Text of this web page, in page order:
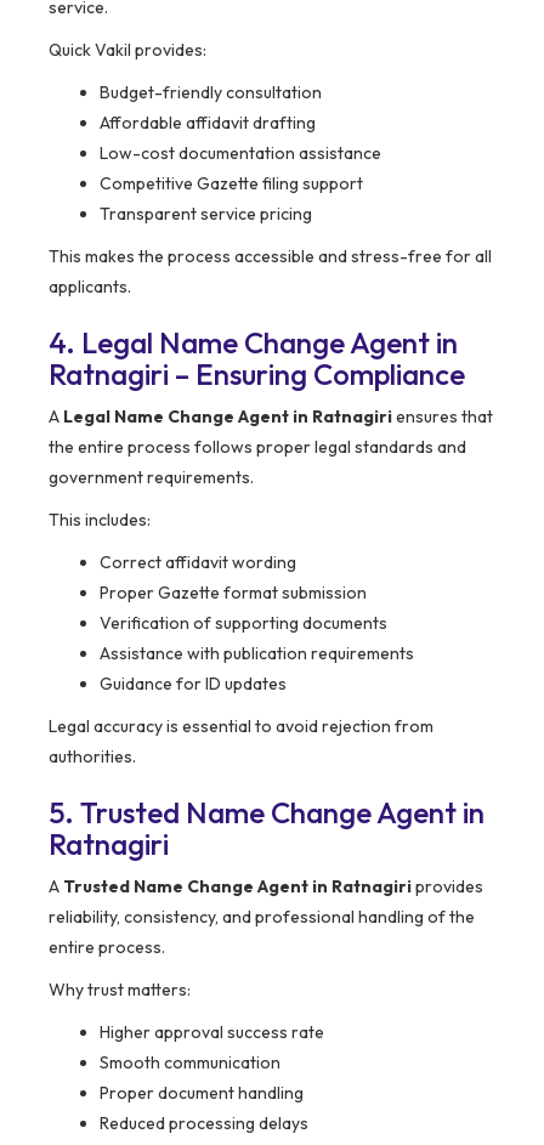
service.
Quick Vakil provides:
Budget-friendly consultation
Affordable affidavit drafting
Low-cost documentation assistance
Competitive Gazette filing support
Transparent service pricing
This makes the process accessible and stress-free for all
applicants.
4. Legal Name Change Agent in
Ratnagiri – Ensuring Compliance
A Legal Name Change Agent in Ratnagiriensures that
the entire process follows proper legal standards and
government requirements.
This includes:
Correct affidavit wording
Proper Gazette format submission
Verification of supporting documents
Assistance with publication requirements
Guidance for ID updates
Legal accuracy is essential to avoid rejection from
authorities.
5. Trusted Name Change Agent in
Ratnagiri
A Trusted Name Change Agent in Ratnagiriprovides
reliability, consistency, and professional handling of the
entire process.
Why trust matters:
Higher approval success rate
Smooth communication
Proper document handling
Reduced processing delays